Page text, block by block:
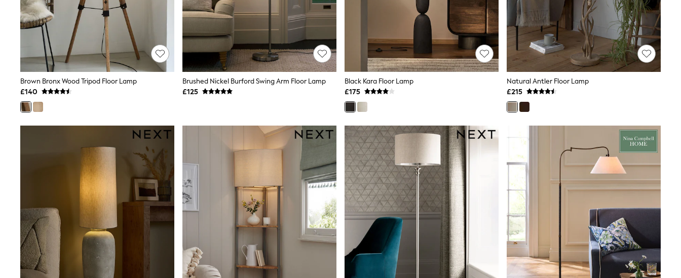
Mini Dresses
Petite Dresses
Workwear Dresses
Linen Dresses
Denim Dresses
Race Day Dresses
NEXT
Lipsy
Friends Like These
Love & Roses
Tops
All Tops & T-Shirts
Short Sleeve Tops
Sleeveless Tops
Holiday Tops
Crochet
Graphic Tees
Polka Dot
Halterneck Tops
Linen
Multipacks
NEXT
Love & Roses
Brown Bronx Wood Tripod Floor Lamp
£140
Brushed Nickel Burford Swing Arm Floor Lamp
£125
Black Kara Floor Lamp
£175
Natural Antler Floor Lamp
£215